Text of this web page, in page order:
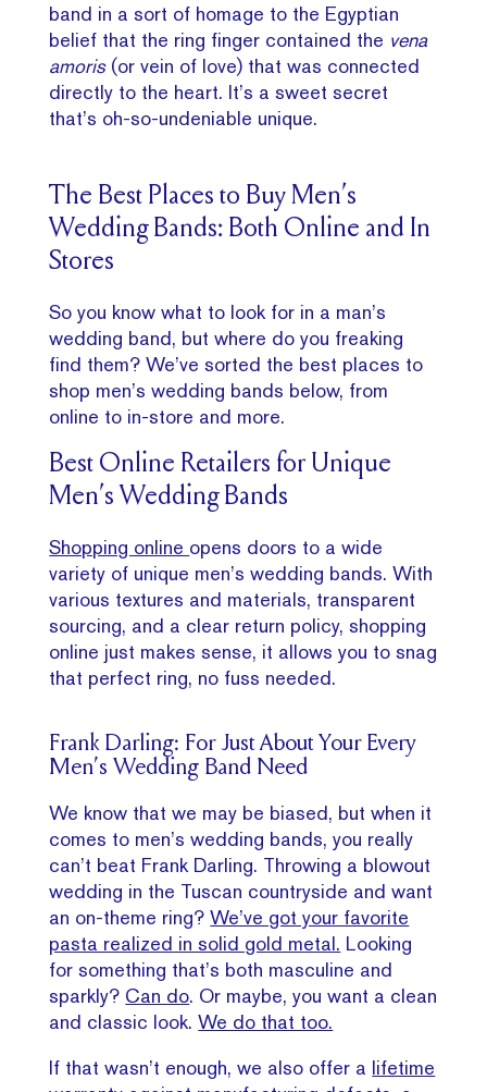
band in a sort of homage to the Egyptian
belief that the ring finger contained the vena
amoris (or vein of love) that was connected
directly to the heart. It’s a sweet secret
that’s oh-so-undeniable unique.
The Best Places to Buy Men’s
Wedding Bands: Both Online and In
Stores
So you know what to look for in a man’s
wedding band, but where do you freaking
find them? We’ve sorted the best places to
shop men’s wedding bands below, from
online to in-store and more.
Best Online Retailers for Unique
Men’s Wedding Bands
Shopping online opens doors to a wide
variety of unique men’s wedding bands. With
various textures and materials, transparent
sourcing, and a clear return policy, shopping
online just makes sense, it allows you to snag
that perfect ring, no fuss needed.
Frank Darling: For Just About Your Every
Men’s Wedding Band Need
We know that we may be biased, but when it
comes to men’s wedding bands, you really
can’t beat Frank Darling. Throwing a blowout
wedding in the Tuscan countryside and want
an on-theme ring?We’ve got your favorite
pasta realized in solid gold metal. Looking
for something that’s both masculine and
sparkly? Can do. Or maybe, you want a clean
and classic look.We do that too.
If that wasn’t enough, we also offer a lifetime